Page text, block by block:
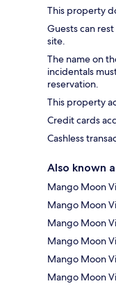
This property
Guests can
site.
The name on
incidentals
reservation.
This property
Credit cards
Cashless
Also known
Mango Moon
Mango Moon
Mango Moon
Mango Moon
Mango Moon
Mango Moon